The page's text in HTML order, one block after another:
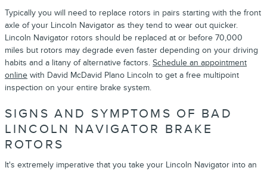
Typically you will need to replace rotors in pairs starting with the front
axle of your Lincoln Navigator as they tend to wear out quicker.
Lincoln Navigator rotors should be replaced at or before 70,000
miles but rotors may degrade even faster depending on your driving
habits and a litany of alternative factors. Schedule an appointment
online with David McDavid Plano Lincoln to get a free multipoint
inspection on your entire brake system.
SIGNS AND SYMPTOMS OF BAD
LINCOLN NAVIGATOR BRAKE
ROTORS
It's extremely imperative that you take your Lincoln Navigator into an